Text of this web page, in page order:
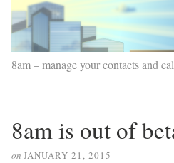
8am – manage your contacts and
8am is out of
on JANUARY 21, 2015